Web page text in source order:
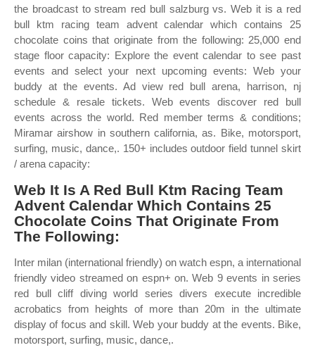
the broadcast to stream red bull salzburg vs. Web it is a red
bull ktm racing team advent calendar which contains 25
chocolate coins that originate from the following: 25,000 end
stage floor capacity: Explore the event calendar to see past
events and select your next upcoming events: Web your
buddy at the events. Ad view red bull arena, harrison, nj
schedule & resale tickets. Web events discover red bull
events across the world. Red member terms & conditions;
Miramar airshow in southern california, as. Bike, motorsport,
surfing, music, dance,. 150+ includes outdoor field tunnel skirt
/ arena capacity:
Web It Is A Red Bull Ktm Racing Team
Advent Calendar Which Contains 25
Chocolate Coins That Originate From
The Following:
Inter milan (international friendly) on watch espn, a international
friendly video streamed on espn+ on. Web 9 events in series
red bull cliff diving world series divers execute incredible
acrobatics from heights of more than 20m in the ultimate
display of focus and skill. Web your buddy at the events. Bike,
motorsport, surfing, music, dance,.